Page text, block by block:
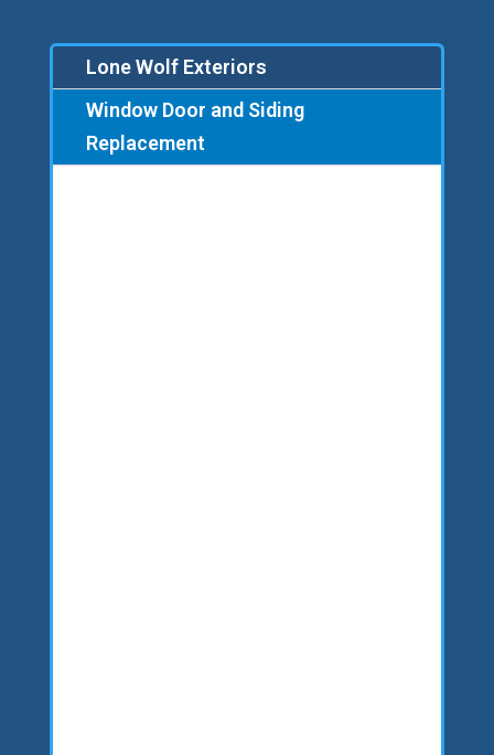
Lone Wolf Exteriors
Window Door and Siding
Replacement